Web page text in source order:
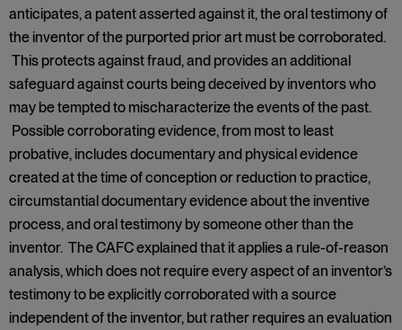
anticipates, a patent asserted against it, the oral testimony of
the inventor of the purported prior art must be corroborated.
This protects against fraud, and provides an additional
safeguard against courts being deceived by inventors who
may be tempted to mischaracterize the events of the past.
Possible corroborating evidence, from most to least
probative, includes documentary and physical evidence
created at the time of conception or reduction to practice,
circumstantial documentary evidence about the inventive
process, and oral testimony by someone other than the
inventor. The CAFC explained that it applies a rule-of-reason
analysis, which does not require every aspect of an inventor’s
testimony to be explicitly corroborated with a source
independent of the inventor, but rather requires an evaluation